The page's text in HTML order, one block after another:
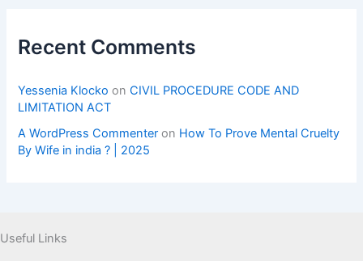
Recent Comments
Yessenia Klocko onCIVIL PROCEDURE CODE AND
LIMITATION ACT
A WordPress Commenter on How To Prove Mental Cruelty
By Wife in india ? | 2025
Useful Links